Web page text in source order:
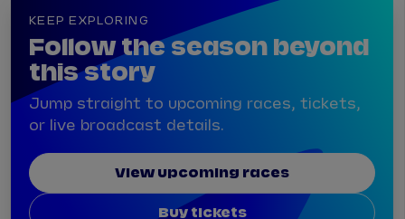
KEEP EXPLORING
Follow the season beyond
this story
Jump straight to upcoming races, tickets,
or live broadcast details.
View upcoming races
Buy tickets